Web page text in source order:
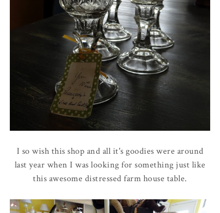
I so wish this shop and all it's goodies were around
last year when I was looking for something just like
this awesome distressed farm house table.